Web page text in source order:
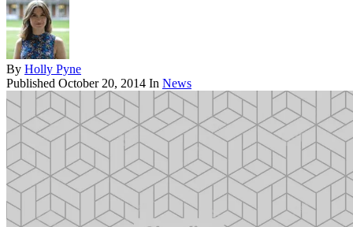
By Holly Pyne
Published October 20, 2014 In News